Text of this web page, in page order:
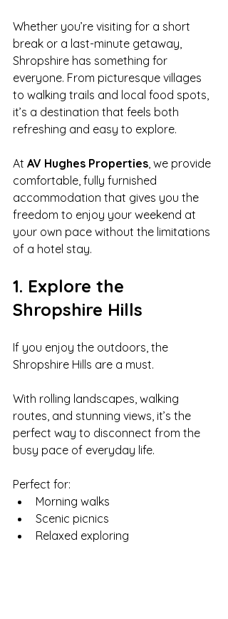
Whether you’re visiting for a short
break or a last-minute getaway,
Shropshire has something for
everyone. From picturesque villages
to walking trails and local food spots,
it’s a destination that feels both
refreshing and easy to explore.
At AV Hughes Properties, we provide
comfortable, fully furnished
accommodation that gives you the
freedom to enjoy your weekend at
your own pace without the limitations
of a hotel stay.
1. Explore the
Shropshire Hills
If you enjoy the outdoors, the
Shropshire Hills are a must.
With rolling landscapes, walking
routes, and stunning views, it’s the
perfect way to disconnect from the
busy pace of everyday life.
Perfect for:
Morning walks
Scenic picnics
Relaxed exploring